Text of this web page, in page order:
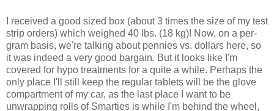
I received a good sized box (about 3 times the size of my test
strip orders) which weighed 40 lbs. (18 kg)! Now, on a per-
gram basis, we're talking about pennies vs. dollars here, so
it was indeed a very good bargain. But it looks like I'm
covered for hypo treatments for a quite a while. Perhaps the
only place I'll still keep the regular tablets will be the glove
compartment of my car, as the last place I want to be
unwrapping rolls of Smarties is while I'm behind the wheel,